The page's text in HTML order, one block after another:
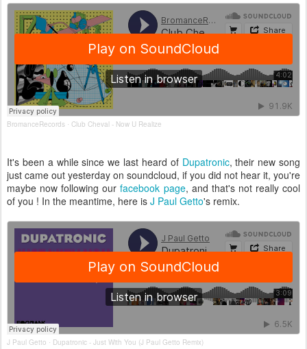
BromanceRecords · Club Cheval - Now U Realize
It's been a while since we last heard of Dupatronic, their new song
just came out yesterday on soundcloud, if you did not hear it, you're
maybe now following ourfacebook page, and that's not really cool
of you ! In the meantime, here is J Paul Getto's remix.
J Paul Getto · Dupatronic - Just With You (J Paul Getto Remix)